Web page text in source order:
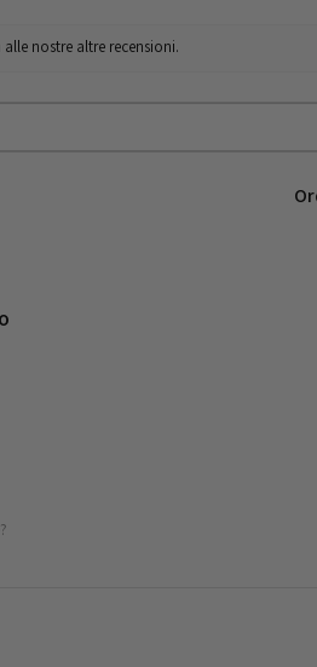
nostre altre recensioni.